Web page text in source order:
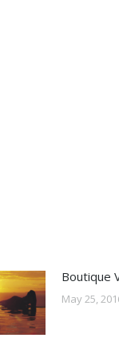
Boutique
May 25,